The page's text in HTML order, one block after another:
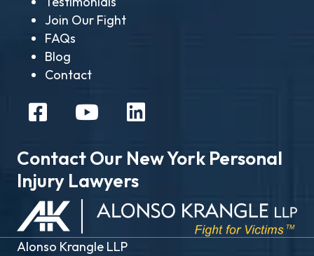
Join Our Fight
FAQs
Blog
Contact
Contact Our New York Personal
Injury Lawyers
Alonso Krangle LLP